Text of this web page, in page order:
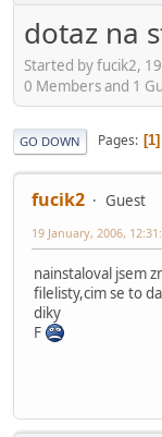
dotaz na
Started by fucik2,
0 Members and 1
GO DOWN Pages 1
fucik2 Guest
19 January, 2006,
nainstaloval jsem
filelisty,cim se to
diky
F